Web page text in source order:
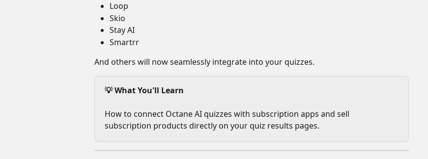
Loop
Skio
Stay AI
Smartrr
And others will now seamlessly integrate into your quizzes.
💡 What You'll Learn
How to connect Octane AI quizzes with subscription apps and sell
subscription products directly on your quiz results pages.